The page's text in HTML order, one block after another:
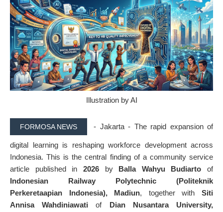
Illustration by AI
FORMOSA NEWS - Jakarta - The rapid expansion of
digital learning is reshaping workforce development across
Indonesia. This is the central finding of a community service
article published in 2026by Balla Wahyu Budiarto of
Indonesian Railway Polytechnic (Politeknik
Perkeretaapian Indonesia), Madiun, together withSiti
Annisa Wahdiniawati of
Dian Nusantara University,